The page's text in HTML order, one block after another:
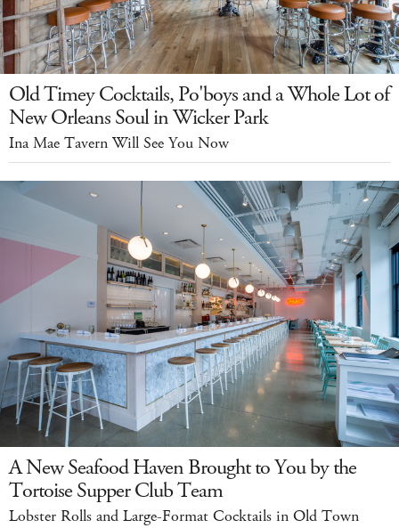
Old Timey Cocktails, Po'boys and a Whole Lot of
New Orleans Soul in Wicker Park
Ina Mae Tavern Will See You Now
A New Seafood Haven Brought to You by the
Tortoise Supper Club Team
Lobster Rolls and Large-Format Cocktails in Old Town